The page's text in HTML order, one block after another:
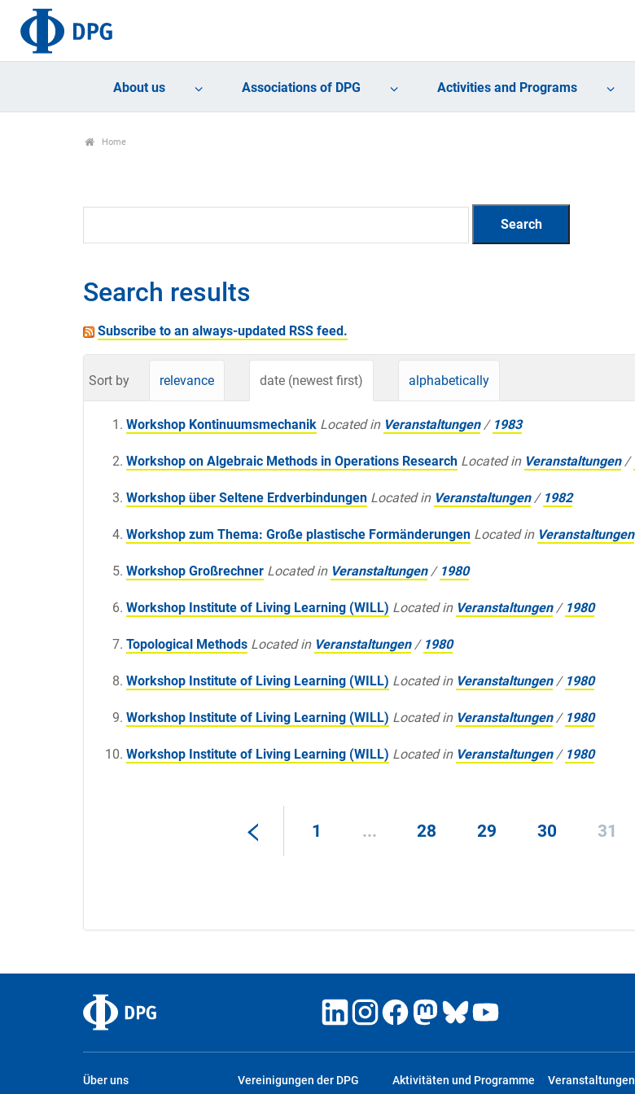
About us Associations of DPG Activities and Programs
Home
Search results
Subscribe to an always-updated RSS feed.
Sort by relevance date (newest first) alphabetically
Workshop Kontinuumsmechanik Located in Veranstaltungen / 1983
Workshop on Algebraic Methods in Operations Research Located in Veranstaltungen /
Workshop über Seltene Erdverbindungen Located in Veranstaltungen / 1982
Workshop zum Thema: Große plastische Formänderungen Located in Veranstaltungen
Workshop Großrechner Located in Veranstaltungen / 1980
Workshop Institute of Living Learning (WILL) Located in Veranstaltungen / 1980
Topological Methods Located in Veranstaltungen / 1980
Workshop Institute of Living Learning (WILL) Located in Veranstaltungen / 1980
Workshop Institute of Living Learning (WILL) Located in Veranstaltungen / 1980
Workshop Institute of Living Learning (WILL) Located in Veranstaltungen / 1980
1 ... 28 29 30 31
Über uns Vereinigungen der DPG Aktivitäten und Programme Veranstaltungen